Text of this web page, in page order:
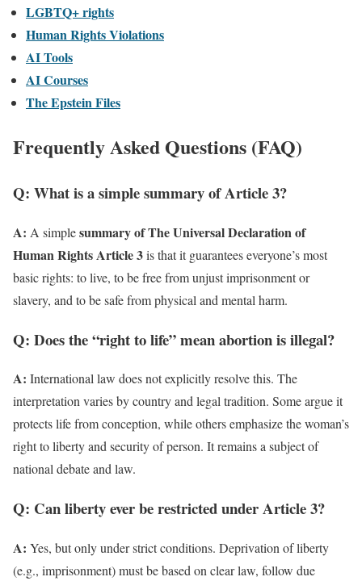
LGBTQ+ rights
Human Rights Violations
AI Tools
AI Courses
The Epstein Files
Frequently Asked Questions (FAQ)
Q: What is a simple summary of Article 3?
A: A simplesummary of The Universal Declaration of
Human Rights Article 3is that it guarantees everyone’s most
basic rights: to live, to be free from unjust imprisonment or
slavery, and to be safe from physical and mental harm.
Q: Does the “right to life” mean abortion is illegal?
A: International law does not explicitly resolve this. The
interpretation varies by country and legal tradition. Some argue it
protects life from conception, while others emphasize the woman’s
right to liberty and security of person. It remains a subject of
national debate and law.
Q: Can liberty ever be restricted under Article 3?
A: Yes, but only under strict conditions. Deprivation of liberty
(e.g., imprisonment) must be based on clear law, follow due